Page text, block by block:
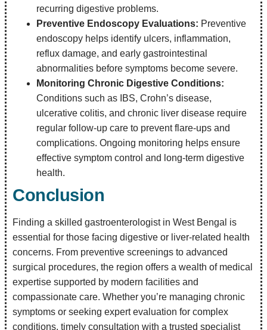
recurring digestive problems.
Preventive Endoscopy Evaluations: Preventive
endoscopy helps identify ulcers, inflammation,
reflux damage, and early gastrointestinal
abnormalities before symptoms become severe.
Monitoring Chronic Digestive Conditions:
Conditions such as IBS, Crohn’s disease,
ulcerative colitis, and chronic liver disease require
regular follow-up care to prevent flare-ups and
complications. Ongoing monitoring helps ensure
effective symptom control and long-term digestive
health.
Conclusion
Finding a skilled gastroenterologist in West Bengal is
essential for those facing digestive or liver-related health
concerns. From preventive screenings to advanced
surgical procedures, the region offers a wealth of medical
expertise supported by modern facilities and
compassionate care. Whether you’re managing chronic
symptoms or seeking expert evaluation for complex
conditions, timely consultation with a trusted specialist